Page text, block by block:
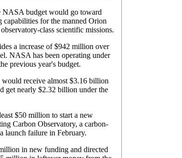
budget would go toward
capabilities for the manned Orion
class scientific missions.
a increase of $942 million over
NASA has been operating under
previous year's budget.
would receive almost $3.16 billion
get nearly $2.32 billion under the
$50 million to start a new
Carbon Observatory, a carbon-
launch failure in February.
in new funding and directed